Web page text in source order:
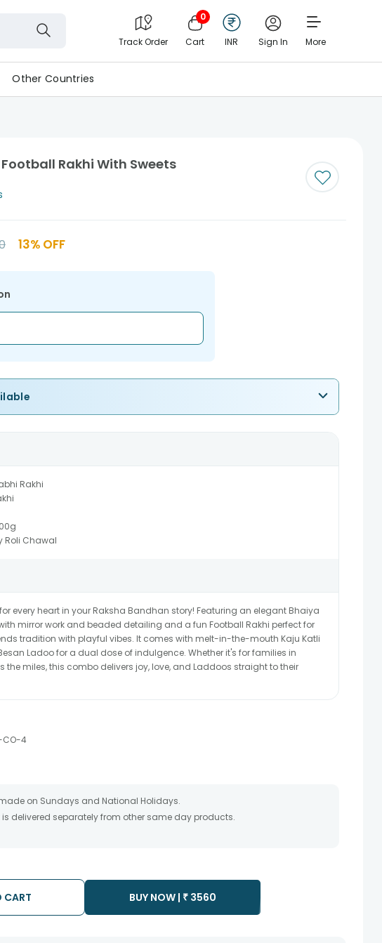
Track Order
0
Cart INR Sign In More
Other Countries
Rakhi With Sweets
13% OFF
Rakhi
Roli Chawal
every heart in your Raksha Bandhan story! Featuring an elegant Bhaiya
mirror work and beaded detailing and a fun Football Rakhi perfect for
tradition with playful vibes. It comes with melt-in-the-mouth Kaju Katli
Ladoo for a dual dose of indulgence. Whether it's for families in
the miles, this combo delivers joy, love, and Laddoos straight to their
CO-4
made on Sundays and National Holidays.
is delivered separately from other same day products.
carefully packed and shipped from our warehouse. Soon after the order
accurate address as the delivery cannot be redirected to any other
CART BUY NOW | ₹ 3560